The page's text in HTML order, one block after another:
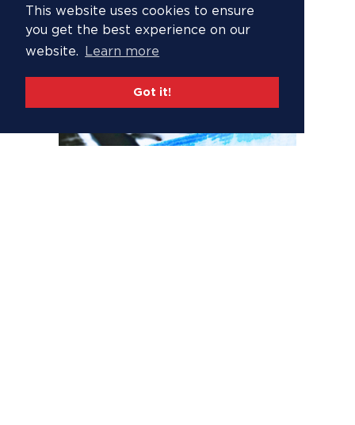
This website uses cookies to ensure
you get the best experience on our
website.
Learn more
Got it!